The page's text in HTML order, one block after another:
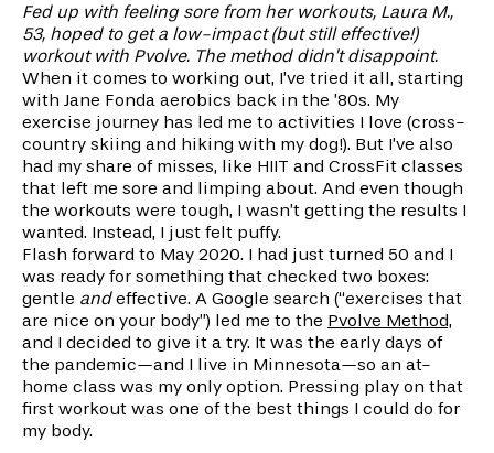
Fed up with feeling sore from her workouts, Laura M.,
53, hoped to get a low-impact (but still effective!)
workout with Pvolve. The method didn’t disappoint.
When it comes to working out, I’ve tried it all, starting
with Jane Fonda aerobics back in the ’80s. My
exercise journey has led me to activities I love (cross-
country skiing and hiking with my dog!). But I’ve also
had my share of misses, like HIIT and CrossFit classes
that left me sore and limping about. And even though
the workouts were tough, I wasn’t getting the results I
wanted. Instead, I just felt puffy.
Flash forward to May 2020. I had just turned 50 and I
was ready for something that checked two boxes:
gentle andeffective. A Google search (“exercises that
are nice on your body”) led me to the Pvolve Method,
and I decided to give it a try. It was the early days of
the pandemic—and I live in Minnesota—so an at-
home class was my only option. Pressing play on that
first workout was one of the best things I could do for
my body.